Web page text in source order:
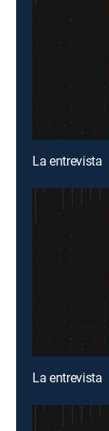
La entrevista
La entrevista